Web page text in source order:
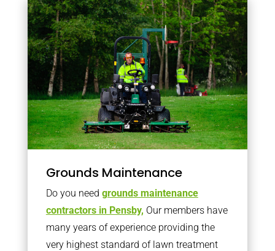
Grounds Maintenance
Do you need grounds maintenance
contractors in Pensby, Our members have
many years of experience providing the
very highest standard of lawn treatment